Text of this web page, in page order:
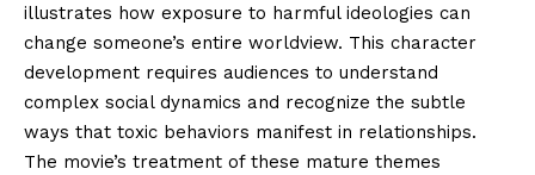
illustrates how exposure to harmful ideologies can
change someone’s entire worldview. This character
development requires audiences to understand
complex social dynamics and recognize the subtle
ways that toxic behaviors manifest in relationships.
The movie’s treatment of these mature themes